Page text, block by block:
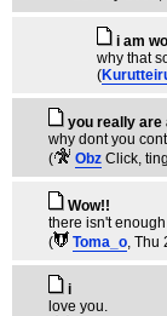
i am
why that
(
you really are
why dont you
(
Obz Click,
Wow!!
there isn't
(
Toma_o, Thu
i
love you.